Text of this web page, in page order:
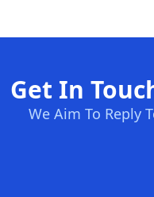
Get In
We Aim To Reply